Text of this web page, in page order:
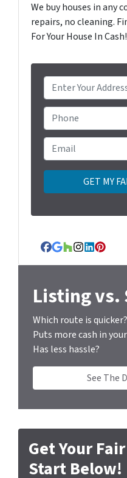
We buy houses in any
repairs, no cleaning.
For Your House In Cash!
r
o
p
e
r
t
d
r
s
*
Phone
Email*
Facebook
Google Business
Houzz
Instagram
LinkedIn
Listing vs.
Which route is quicker?
Puts more cash in
Has less hassle?
See The
Get Your
Start Below!